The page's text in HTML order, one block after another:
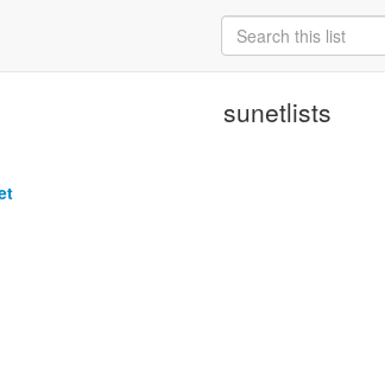
sunetlists